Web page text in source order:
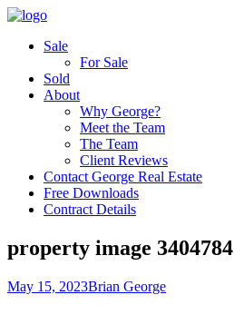
Sale
For Sale
Sold
About
Why George?
Meet the Team
The Team
Client Reviews
Contact George Real Estate
Free Downloads
Contract Details
property image 3404784
May 15, 2023Brian George